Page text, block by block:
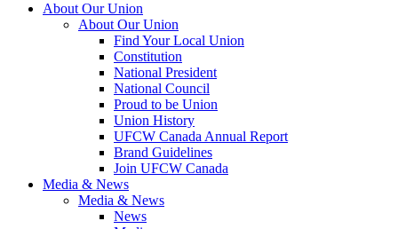
About Our Union
About Our Union
Find Your Local Union
Constitution
National President
National Council
Proud to be Union
Union History
UFCW Canada Annual Report
Brand Guidelines
Join UFCW Canada
Media & News
Media & News
News